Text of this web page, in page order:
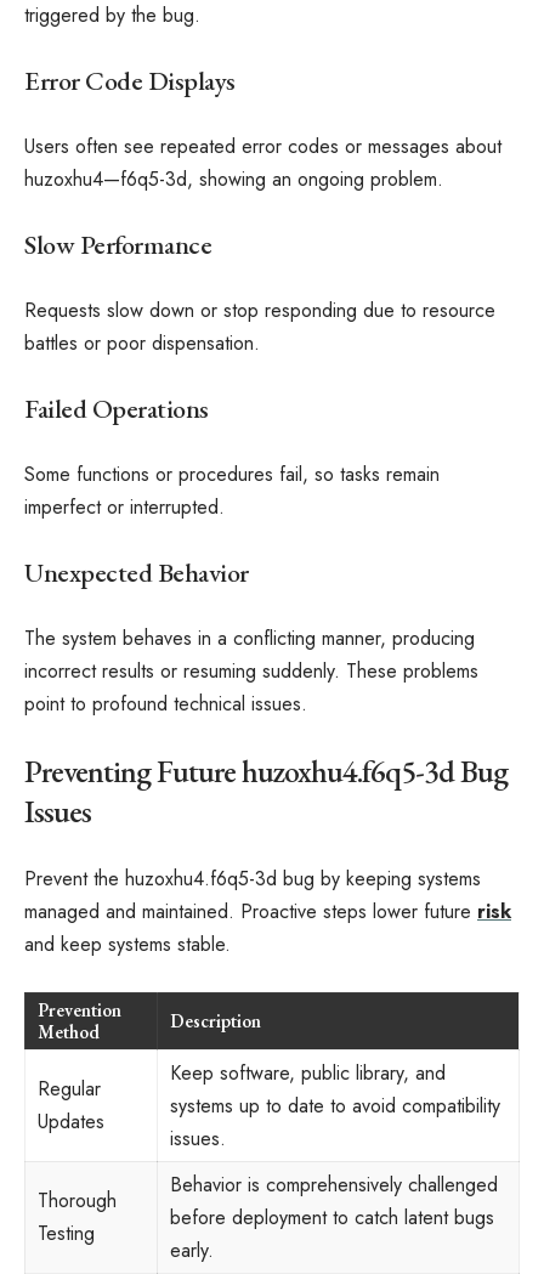
triggered by the bug.
Error Code Displays
Users often see repeated error codes or messages about
huzoxhu4—f6q5-3d, showing an ongoing problem.
Slow Performance
Requests slow down or stop responding due to resource
battles or poor dispensation.
Failed Operations
Some functions or procedures fail, so tasks remain
imperfect or interrupted.
Unexpected Behavior
The system behaves in a conflicting manner, producing
incorrect results or resuming suddenly. These problems
point to profound technical issues.
Preventing Future huzoxhu4.f6q5-3d Bug
Issues
Prevent the huzoxhu4.f6q5-3d bug by keeping systems
managed and maintained. Proactive steps lower future risk
and keep systems stable.
Prevention
Method
Description
Regular
Updates
Keep software, public library, and
systems up to date to avoid compatibility
issues.
Thorough
Testing
Behavior is comprehensively challenged
before deployment to catch latent bugs
early.